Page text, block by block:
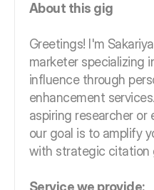
About this gig
Greetings! I'm
marketer specializing
influence through
enhancement
aspiring researcher or
our goal is to amplify
with strategic citation